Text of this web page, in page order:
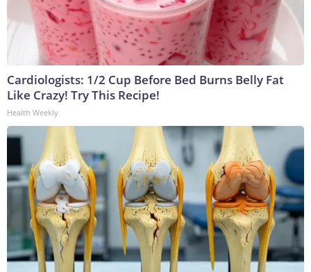
Cardiologists: 1/2 Cup Before Bed Burns Belly Fat
Like Crazy! Try This Recipe!
Health Weekly